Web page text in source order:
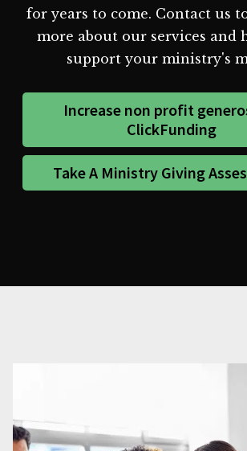
for years to come. Contact us
more about our services and
support your ministry's
Increase non profit
ClickFunding
Take A Ministry Giving